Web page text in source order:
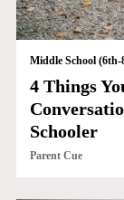
Middle School (6th-
4 Things
Schooler
Parent Cue